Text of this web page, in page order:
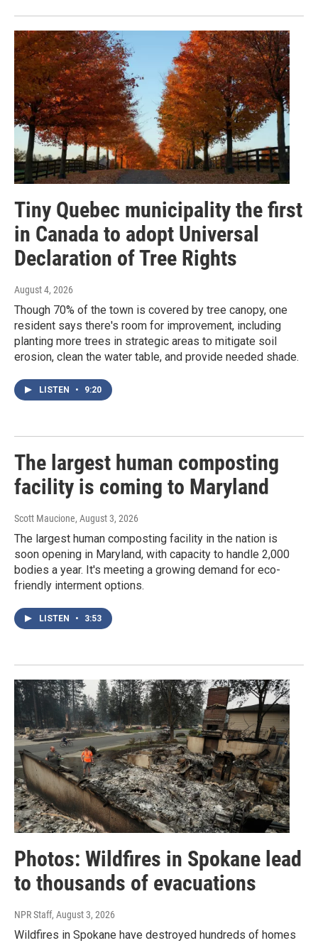
Tiny Quebec municipality the first
in Canada to adopt Universal
Declaration of Tree Rights
August 4, 2026
Though 70% of the town is covered by tree canopy, one
resident says there's room for improvement, including
planting more trees in strategic areas to mitigate soil
erosion, clean the water table, and provide needed shade.
LISTEN • 9:20
The largest human composting
facility is coming to Maryland
Scott Maucione, August 3, 2026
The largest human composting facility in the nation is
soon opening in Maryland, with capacity to handle 2,000
bodies a year. It's meeting a growing demand for eco-
friendly interment options.
LISTEN • 3:53
Photos: Wildfires in Spokane lead
to thousands of evacuations
NPR Staff, August 3, 2026
Wildfires in Spokane have destroyed hundreds of homes